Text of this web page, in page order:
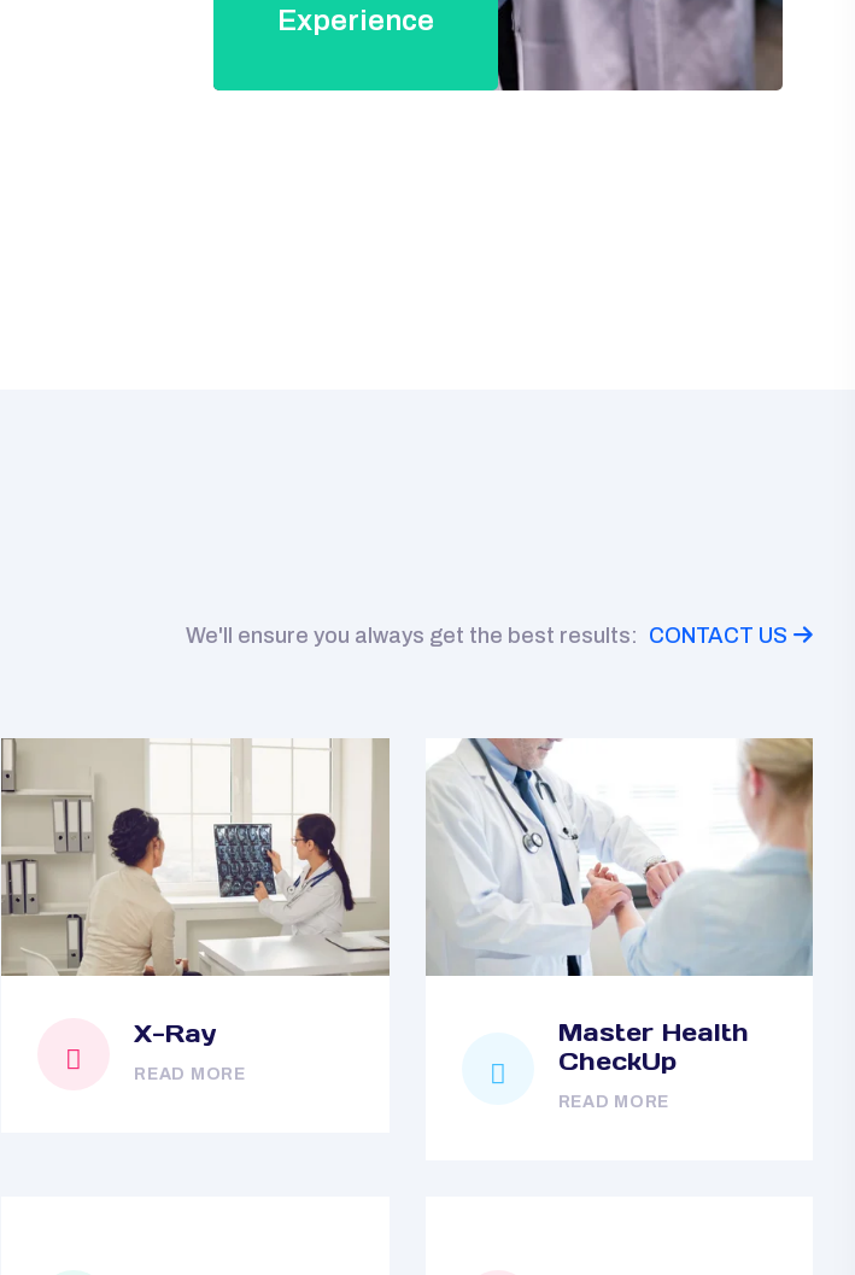
Experience
We'll ensure you always get the best results: CONTACT US
X-Ray
READ MORE
Master Health
CheckUp
READ MORE